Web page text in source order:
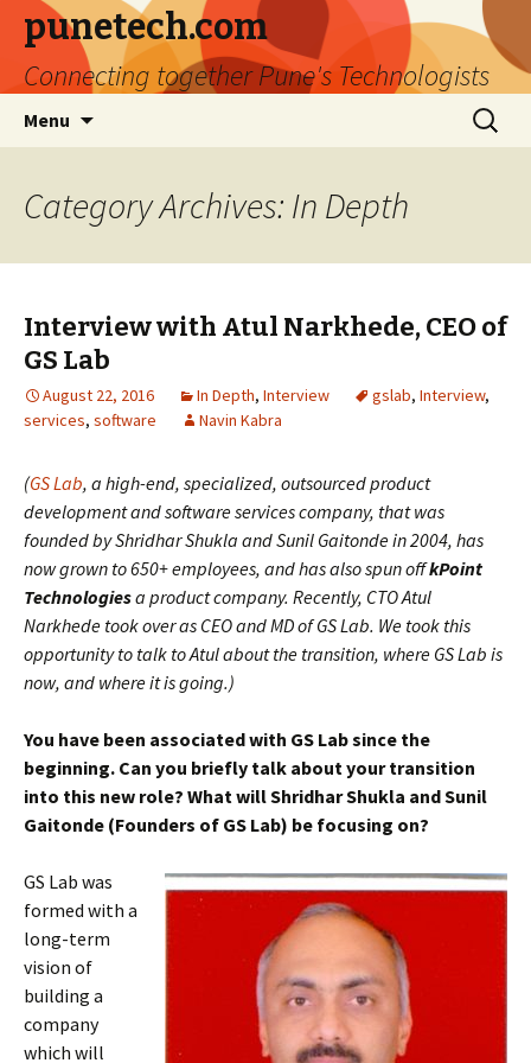
punetech.com
Connecting together Pune's Technologists
Menu
Search
for:
Category Archives: In Depth
Interview with Atul Narkhede, CEO of
GS Lab
August 22, 2016 In Depth, Interview gslab, Interview,
services, software Navin Kabra
(GS Lab, a high-end, specialized, outsourced product
development and software services company, that was
founded by Shridhar Shukla and Sunil Gaitonde in 2004, has
now grown to 650+ employees, and has also spun offkPoint
Technologiesa product company. Recently, CTO Atul
Narkhede took over as CEO and MD of GS Lab. We took this
opportunity to talk to Atul about the transition, where GS Lab is
now, and where it is going.)
You have been associated with GS Lab since the
beginning. Can you briefly talk about your transition
into this new role? What will Shridhar Shukla and Sunil
Gaitonde (Founders of GS Lab) be focusing on?
GS Lab was
formed with a
long-term
vision of
building a
company
which will